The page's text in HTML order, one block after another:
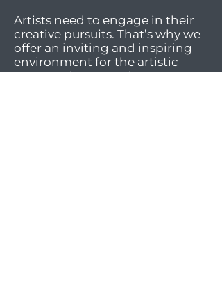
Artists need to engage in their
creative pursuits. That’s why we
offer an inviting and inspiring
environment for the artistic
community. We welcome art